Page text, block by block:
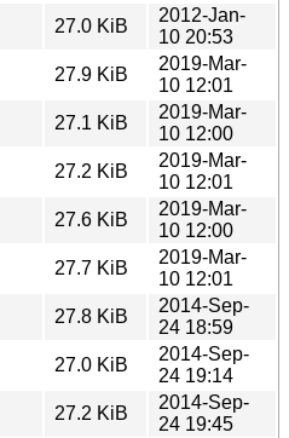
27.0 KiB
2012-Jan-
10 20:53
27.9 KiB
2019-Mar-
10 12:01
27.1 KiB
2019-Mar-
10 12:00
27.2 KiB
2019-Mar-
10 12:01
27.6 KiB
2019-Mar-
10 12:00
27.7 KiB
2019-Mar-
10 12:01
27.8 KiB
2014-Sep-
24 18:59
27.0 KiB
2014-Sep-
24 19:14
27.2 KiB
2014-Sep-
24 19:45